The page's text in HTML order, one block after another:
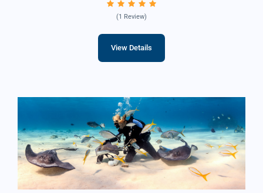
(1 Review)
View Details